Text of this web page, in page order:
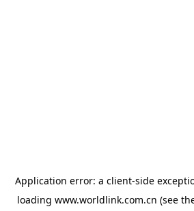
Application error: a client-side
loading www.worldlink.com.cn (see